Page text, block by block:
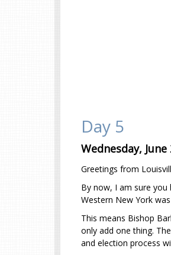
Day 5
Wednesday, June
Greetings from
By now, I am sure you
Western New York
This means Bishop
only add one thing.
and election process